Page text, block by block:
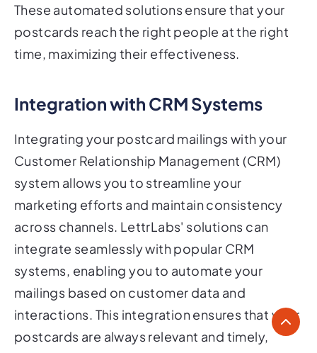
These automated solutions ensure that your
postcards reach the right people at the right
time, maximizing their effectiveness.
Integration with CRM Systems
Integrating your postcard mailings with your
Customer Relationship Management (CRM)
system allows you to streamline your
marketing efforts and maintain consistency
across channels. LettrLabs' solutions can
integrate seamlessly with popular CRM
systems, enabling you to automate your
mailings based on customer data and
interactions. This integration ensures that your
postcards are always relevant and timely,